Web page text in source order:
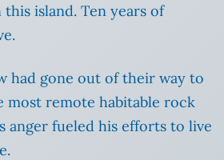
island. Ten years of
had gone out of their way to
most remote habitable rock
anger fueled his efforts to live